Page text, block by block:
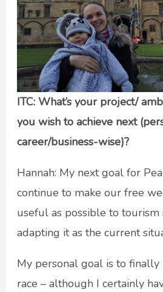
ITC: What’s your project/
you wish to achieve next
career/business-wise)?
Hannah: My next goal for
continue to make our free
useful as possible to tourism
adapting it as the current
My personal goal is to
race – although I certainly